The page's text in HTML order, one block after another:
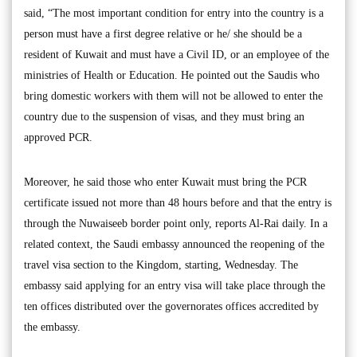
said, “The most important condition for entry into the country is a
person must have a first degree relative or he/ she should be a
resident of Kuwait and must have a Civil ID, or an employee of the
ministries of Health or Education. He pointed out the Saudis who
bring domestic workers with them will not be allowed to enter the
country due to the suspension of visas, and they must bring an
approved PCR.
Moreover, he said those who enter Kuwait must bring the PCR
certificate issued not more than 48 hours before and that the entry is
through the Nuwaiseeb border point only, reports Al-Rai daily. In a
related context, the Saudi embassy announced the reopening of the
travel visa section to the Kingdom, starting, Wednesday. The
embassy said applying for an entry visa will take place through the
ten offices distributed over the governorates offices accredited by
the embassy.